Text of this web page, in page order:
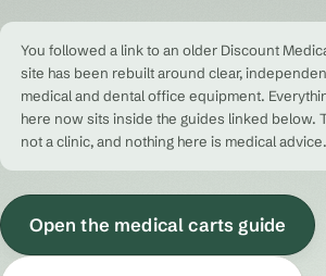
You followed a link to an older Discount
site has been rebuilt around clear,
medical and dental office equipment.
here now sits inside the guides linked below.
not a clinic, and nothing here is medical advice.
Open the medical carts guide